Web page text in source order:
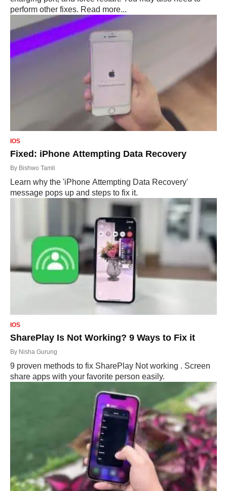
perform other fixes. Read more...
IOS
Fixed: iPhone Attempting Data Recovery
By Bishwo Tamli
Learn why the 'iPhone Attempting Data Recovery'
message pops up and steps to fix it.
IOS
SharePlay Is Not Working? 9 Ways to Fix it
By Nisha Gurung
9 proven methods to fix SharePlay Not working . Screen
share apps with your favorite person easily.